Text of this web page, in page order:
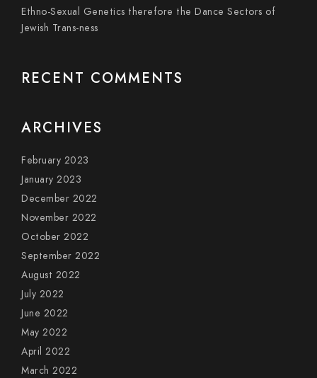
Ethno-Sexual Genetics therefore the Dance Sectors of
Jewish Trans-ness
RECENT COMMENTS
ARCHIVES
February 2023
January 2023
December 2022
November 2022
October 2022
September 2022
August 2022
July 2022
June 2022
May 2022
April 2022
March 2022